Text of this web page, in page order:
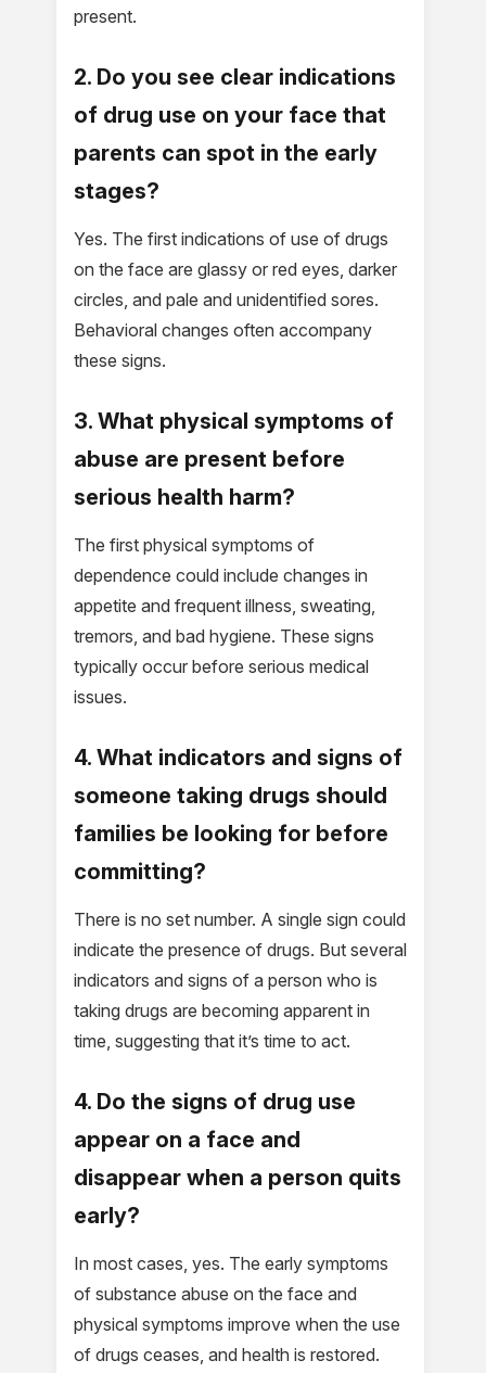
present.
2. Do you see clear indications
of drug use on your face that
parents can spot in the early
stages?
Yes. The first indications of use of drugs
on the face are glassy or red eyes, darker
circles, and pale and unidentified sores.
Behavioral changes often accompany
these signs.
3. What physical symptoms of
abuse are present before
serious health harm?
The first physical symptoms of
dependence could include changes in
appetite and frequent illness, sweating,
tremors, and bad hygiene. These signs
typically occur before serious medical
issues.
4. What indicators and signs of
someone taking drugs should
families be looking for before
committing?
There is no set number. A single sign could
indicate the presence of drugs. But several
indicators and signs of a person who is
taking drugs are becoming apparent in
time, suggesting that it’s time to act.
4. Do the signs of drug use
appear on a face and
disappear when a person quits
early?
In most cases, yes. The early symptoms
of substance abuse on the face and
physical symptoms improve when the use
of drugs ceases, and health is restored.